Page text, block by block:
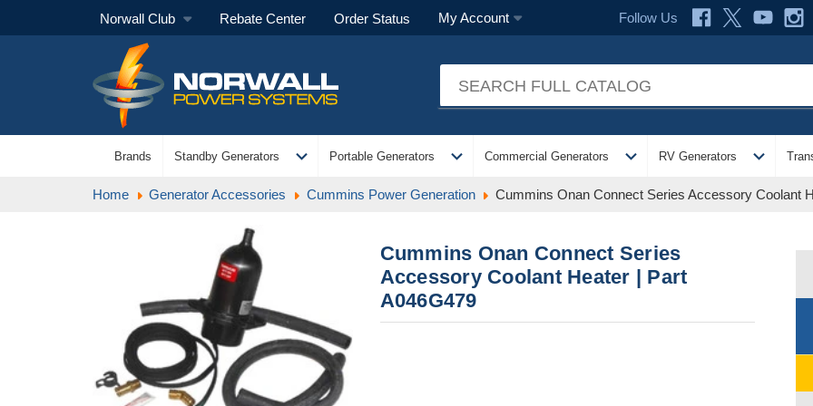
Norwall Club Rebate Center Order Status My Account Follow Us
Brands Standby Generators expand_more Portable Generators expand_more Commercial Generators expand_more RV Generators expand_more
Home Generator Accessories Cummins Power Generation Cummins Onan Connect Series Accessory Coolant
Cummins Onan Connect Series
Accessory Coolant Heater | Part
A046G479